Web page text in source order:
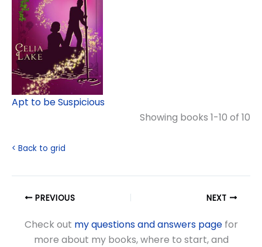
Apt to be Suspicious
Showing books 1-10 of 10
< Back to grid
PREVIOUS NEXT
Check out my questions and answers pagefor
more about my books, where to start, and